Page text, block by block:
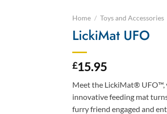
Home / Toys and Accessories
LickiMat UFO
£15.95
Meet the LickiMat® UFO™,
innovative feeding mat
furry friend engaged and